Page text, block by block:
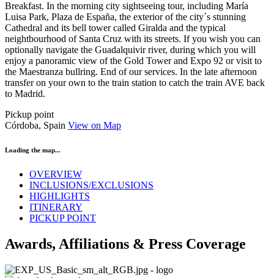
Breakfast. In the morning city sightseeing tour, including María
Luisa Park, Plaza de España, the exterior of the city´s stunning
Cathedral and its bell tower called Giralda and the typical
neightbourhood of Santa Cruz with its streets. If you wish you can
optionally navigate the Guadalquivir river, during which you will
enjoy a panoramic view of the Gold Tower and Expo 92 or visit to
the Maestranza bullring. End of our services. In the late afternoon
transfer on your own to the train station to catch the train AVE back
to Madrid.
Pickup point
Córdoba, Spain View on Map
Loading the map...
OVERVIEW
INCLUSIONS/EXCLUSIONS
HIGHLIGHTS
ITINERARY
PICKUP POINT
Awards, Affiliations & Press Coverage